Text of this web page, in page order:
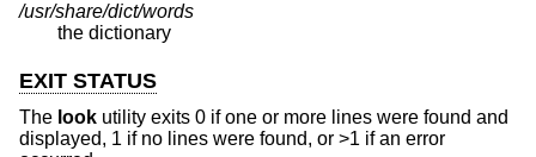
/usr/share/dict/words
the dictionary
EXIT STATUS
The look utility exits 0 if one or more lines were found and
displayed, 1 if no lines were found, or >1 if an error